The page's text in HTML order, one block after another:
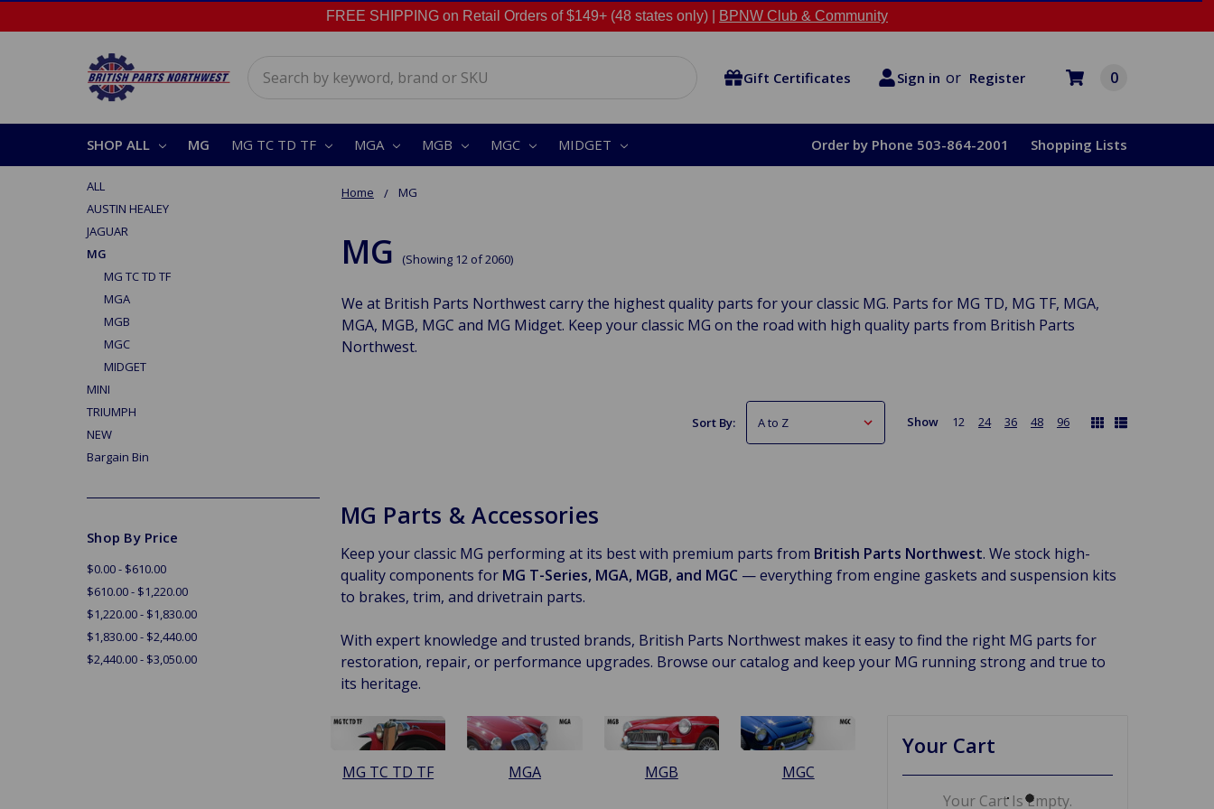
FREE SHIPPING on Retail Orders of $149+ (48 states only) | BPNW Club & Community
Gift Certificates Sign in or Register 0
SHOP ALL MG MG TC TD TF MGA MGB MGC MIDGET Order by Phone 503-864-2001 Shopping Lists
Home MG
MG (Showing 12 of 2060)
We at British Parts Northwest carry the highest quality parts for your classic MG. Parts for MG TD, MG TF, MGA,
MGA, MGB, MGC and MG Midget. Keep your classic MG on the road with high quality parts from British Parts
Northwest.
ALL
AUSTIN HEALEY
JAGUAR
MG
MG TC TD TF
MGA
MGB
MGC
MIDGET
MINI
TRIUMPH
NEW
Bargain Bin
Shop By Price
$0.00 - $610.00
$610.00 - $1,220.00
$1,220.00 - $1,830.00
$1,830.00 - $2,440.00
$2,440.00 - $3,050.00
Sort By: Show 12 24 36 48 96
MG Parts & Accessories
Keep your classic MG performing at its best with premium parts from British Parts Northwest. We stock high-
quality components for MG T-Series, MGA, MGB, and MGC — everything from engine gaskets and suspension kits
to brakes, trim, and drivetrain parts.
With expert knowledge and trusted brands, British Parts Northwest makes it easy to find the right MG parts for
restoration, repair, or performance upgrades. Browse our catalog and keep your MG running strong and true to
its heritage.
MG TC TD TF MGA MGB MGC
Your Cart
Your Cart Is Empty.